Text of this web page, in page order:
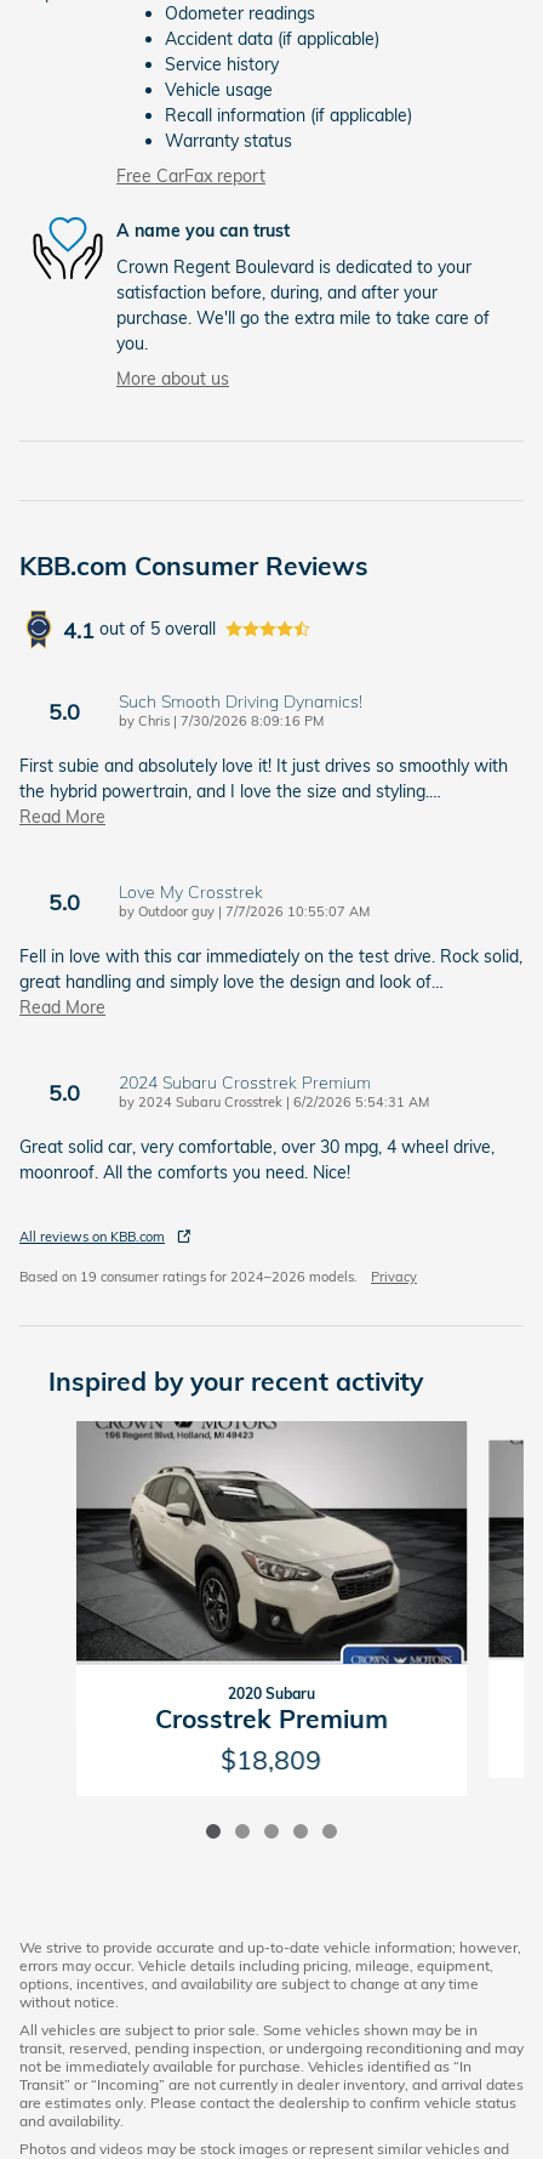
Odometer readings
Accident data (if applicable)
Service history
Vehicle usage
Recall information (if applicable)
Warranty status
Free CarFax report
A name you can trust
Crown Regent Boulevard is dedicated to your
satisfaction before, during, and after your
purchase. We'll go the extra mile to take care of
you.
More about us
KBB.com Consumer Reviews
4.1 out of 5 overall
5.0 Such Smooth Driving Dynamics!
by Chris | on
7/30/2026 8:09:16 PM
First subie and absolutely love it! It just drives so smoothly with
the hybrid powertrain, and I love the size and styling.…
Read More
5.0 Love My Crosstrek
by Outdoor guy | on
7/7/2026 10:55:07 AM
Fell in love with this car immediately on the test drive. Rock solid,
great handling and simply love the design and look of…
Read More
5.0 2024 Subaru Crosstrek Premium
by 2024 Subaru Crosstrek | on
6/2/2026 5:54:31 AM
Great solid car, very comfortable, over 30 mpg, 4 wheel drive,
moonroof. All the comforts you need. Nice!
All reviews on KBB.com
Based on 19 consumer ratings for 2024–2026 models. Privacy
Inspired by your recent activity
Slide 1 of 5
2020 Subaru
Crosstrek Premium
$18,809
We strive to provide accurate and up-to-date vehicle information; however,
errors may occur. Vehicle details including pricing, mileage, equipment,
options, incentives, and availability are subject to change at any time
without notice.
All vehicles are subject to prior sale. Some vehicles shown may be in
transit, reserved, pending inspection, or undergoing reconditioning and may
not be immediately available for purchase. Vehicles identified as “In
Transit” or “Incoming” are not currently in dealer inventory, and arrival dates
are estimates only. Please contact the dealership to confirm vehicle status
and availability.
Photos and videos may be stock images or represent similar vehicles and